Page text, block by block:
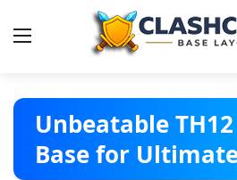
Base Layouts
Clan Capital
Unbeatable
Base for